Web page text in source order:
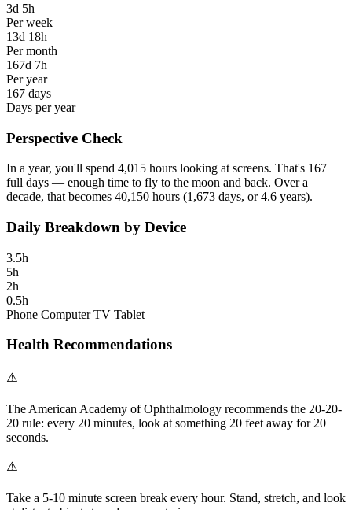
3d 5h
Per week
13d 18h
Per month
167d 7h
Per year
167 days
Days per year
Perspective Check
In a year, you'll spend 4,015 hours looking at screens. That's 167
full days — enough time to fly to the moon and back. Over a
decade, that becomes 40,150 hours (1,673 days, or 4.6 years).
Daily Breakdown by Device
3.5h
5h
2h
0.5h
Phone ComputerTV Tablet
Health Recommendations
⚠️
The American Academy of Ophthalmology recommends the 20-20-
20 rule: every 20 minutes, look at something 20 feet away for 20
seconds.
⚠️
Take a 5-10 minute screen break every hour. Stand, stretch, and look